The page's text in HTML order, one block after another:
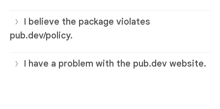
I believe the package violates
pub.dev/policy.
I have a problem with the pub.dev website.